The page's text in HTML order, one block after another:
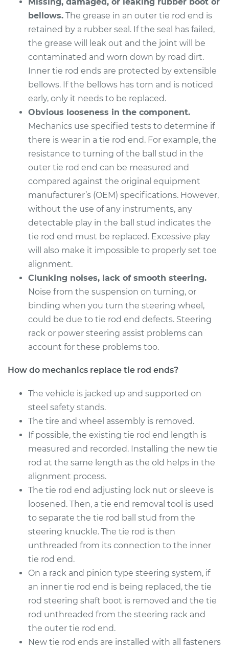
Replacement
Estimate $284.79
Shop/Dealer Price $338.13 - $468.88
2004 Toyota RAV4
Service type
Tie Rod End - Rear
Right Outer
Replacement
Estimate $255.45
Shop/Dealer Price $301.43-$410.15
2011 Toyota RAV4
L4-2.5L
Service type
Tie Rod End - Rear
Replacement
Estimate $180.69
2011 Toyota RAV4
V6-3.5L
Service type
Tie Rod End - Rear
Left Inner
Estimate $284.13
Shop/Dealer Price $337.31 -$467.56
2009 Toyota RAV4
V6-3.5L
Service type
Tie Rod End - Rear
Replacement
bellows. The grease in an outer tie rod end is
retained by a rubber seal. If the seal has failed,
the grease will leak out and the joint will be
contaminated and worn down by road dirt.
Inner tie rod ends are protected by extensible
bellows. If the bellows has torn and is noticed
early, only it needs to be replaced.
Obvious looseness in the component.
Mechanics use specified tests to determine if
there is wear in a tie rod end. For example, the
resistance to turning of the ball stud in the
outer tie rod end can be measured and
compared against the original equipment
manufacturer’s (OEM) specifications. However,
without the use of any instruments, any
detectable play in the ball stud indicates the
tie rod end must be replaced. Excessive play
will also make it impossible to properly set toe
alignment.
Clunking noises, lack of smooth steering.
Noise from the suspension on turning, or
binding when you turn the steering wheel,
could be due to tie rod end defects. Steering
rack or power steering assist problems can
account for these problems too.
How do mechanics replace tie rod ends?
The vehicle is jacked up and supported on
steel safety stands.
The tire and wheel assembly is removed.
If possible, the existing tie rod end length is
measured and recorded. Installing the new tie
rod at the same length as the old helps in the
alignment process.
The tie rod end adjusting lock nut or sleeve is
loosened. Then, a tie end removal tool is used
to separate the tie rod ball stud from the
steering knuckle. The tie rod is then
unthreaded from its connection to the inner
tie rod end.
On a rack and pinion type steering system, if
an inner tie rod end is being replaced, the tie
rod steering shaft boot is removed and the tie
rod unthreaded from the steering rack and
the outer tie rod end.
New tie rod ends are installed with all fasteners